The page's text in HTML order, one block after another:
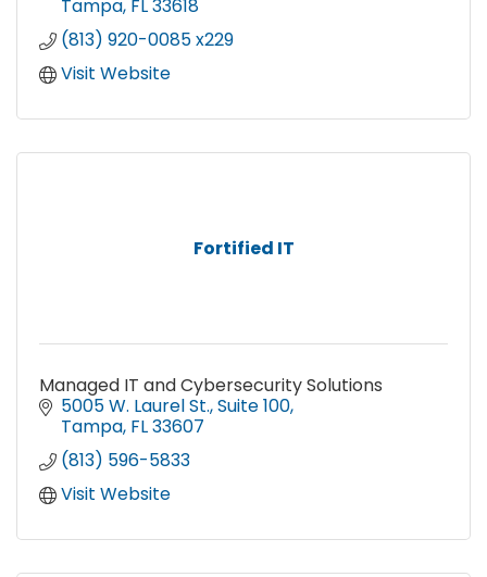
Tampa FL33618
(813) 920-0085 x229
Visit Website
Fortified IT
Managed IT and Cybersecurity Solutions
5005 W. Laurel St. Suite 100
Tampa FL33607
(813) 596-5833
Visit Website